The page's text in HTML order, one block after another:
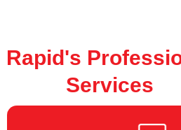
Rapid's
Services